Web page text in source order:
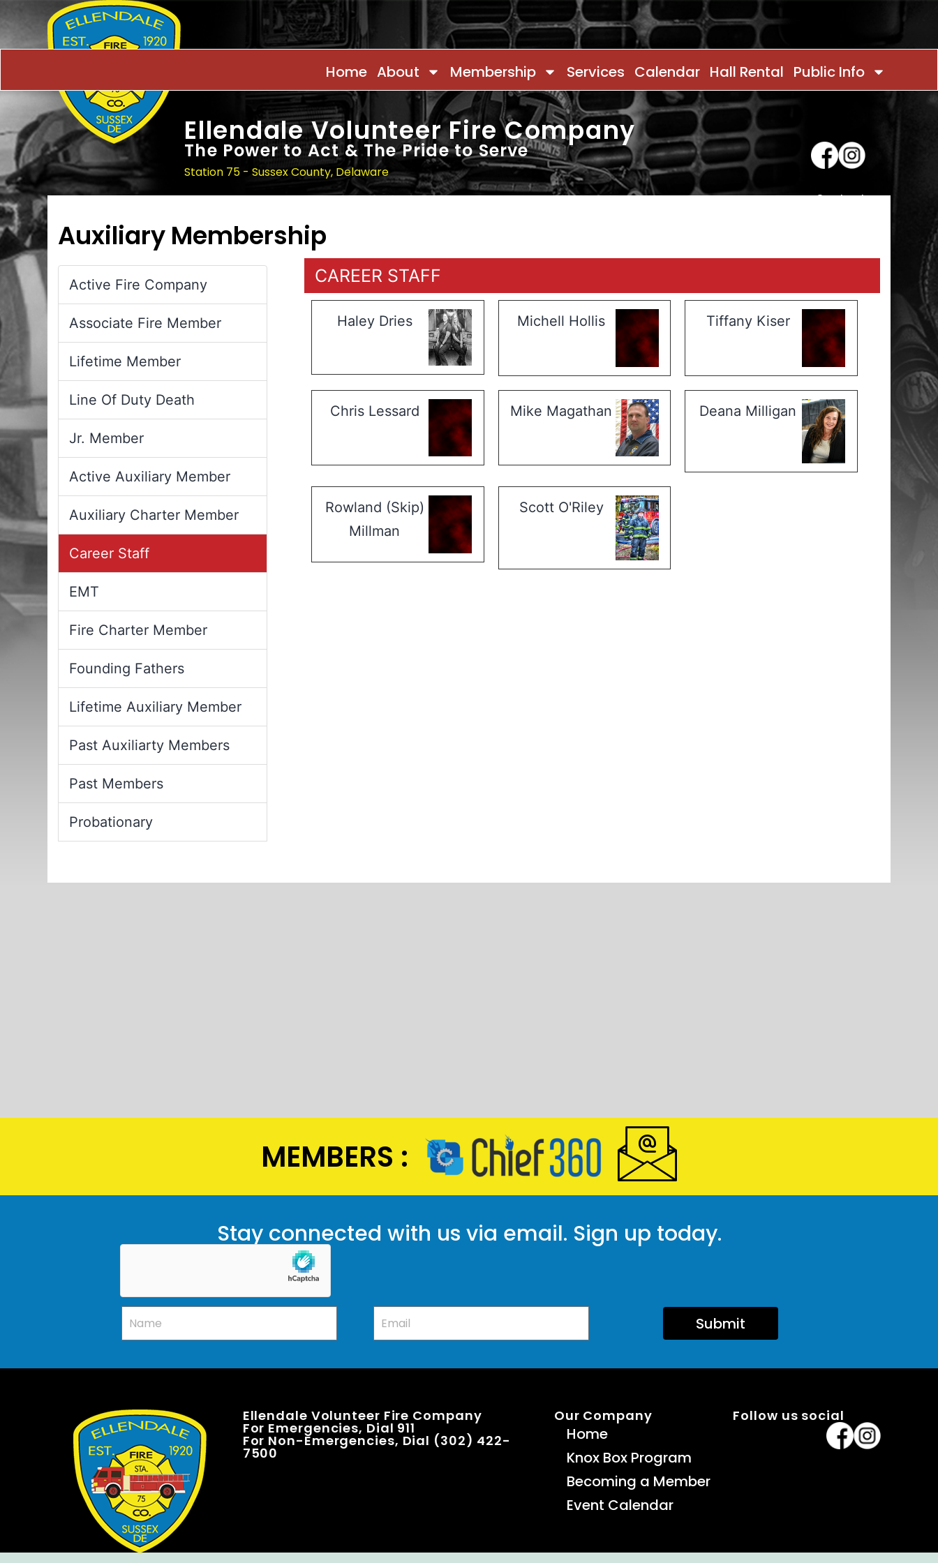
Home About Membership Services Calendar Hall Rental Public Info
Ellendale Volunteer Fire Company
The Power to Act & The Pride to Serve
Station 75 - Sussex County, Delaware
Contact
Auxiliary Membership
Active Fire Company
Associate Fire Member
Lifetime Member
Line Of Duty Death
Jr. Member
Active Auxiliary Member
Auxiliary Charter Member
Career Staff
EMT
Fire Charter Member
Founding Fathers
Lifetime Auxiliary Member
Past Auxiliarty Members
Past Members
Probationary
CAREER STAFF
Haley Dries Michell Hollis Tiffany Kiser
Chris Lessard Mike Magathan Deana Milligan
Rowland (Skip)
Millman
Scott O'Riley
MEMBERS :
Stay connected with us via email. Sign up today.
Submit
Ellendale Volunteer Fire Company
For Emergencies, Dial 911
For Non-Emergencies, Dial (302) 422-
7500
Our Company
Home
Knox Box Program
Becoming a Member
Event Calendar
Follow us social